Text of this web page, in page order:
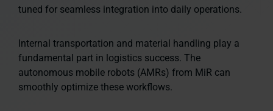
tuned for seamless integration into daily operations.
Internal transportation and material handling play a
fundamental part in logistics success. The
autonomous mobile robots (AMRs) from MiR can
smoothly optimize these workflows.